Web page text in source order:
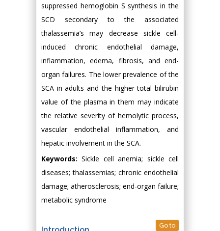
suppressed hemoglobin S synthesis in the
SCD secondary to the associated
thalassemia’s may decrease sickle cell-
induced chronic endothelial damage,
inflammation, edema, fibrosis, and end-
organ failures. The lower prevalence of the
SCA in adults and the higher total bilirubin
value of the plasma in them may indicate
the relative severity of hemolytic process,
vascular endothelial inflammation, and
hepatic involvement in the SCA.
Keywords: Sickle cell anemia; sickle cell
diseases; thalassemias; chronic endothelial
damage; atherosclerosis; end-organ failure;
metabolic syndrome
Go to